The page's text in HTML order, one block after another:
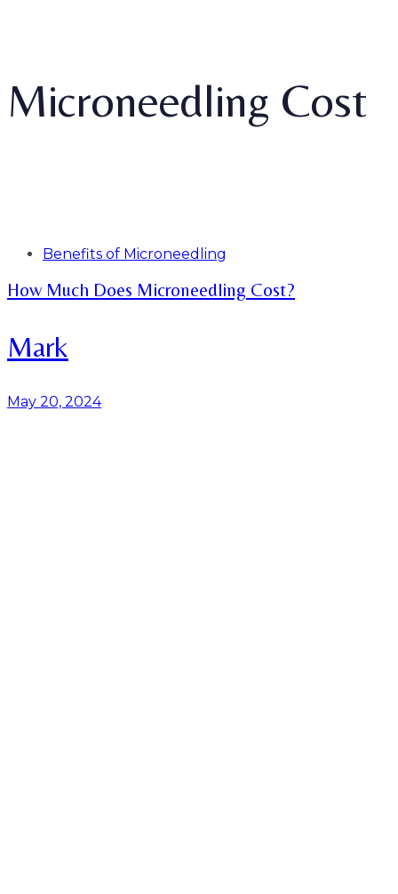
Microneedling Cost
Tags Benefits of Microneedling
How Much Does Microneedling Cost?
Mark
May 20, 2024